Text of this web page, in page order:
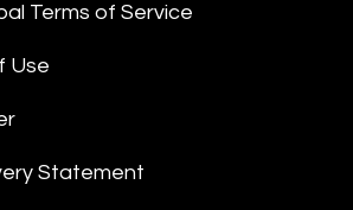
Terms of Service
Use
Statement